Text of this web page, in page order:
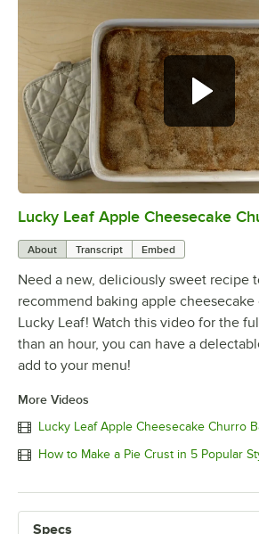
0:00/ 1:02
Lucky Leaf Apple Cheesecake
About Transcript Embed
Need a new, deliciously sweet recipe
recommend baking apple cheesecake
Lucky Leaf! Watch this video for the
than an hour, you can have a
add to your menu!
More Videos
Lucky Leaf Apple Cheesecake Churro
How to Make a Pie Crust in 5 Popular
Specs